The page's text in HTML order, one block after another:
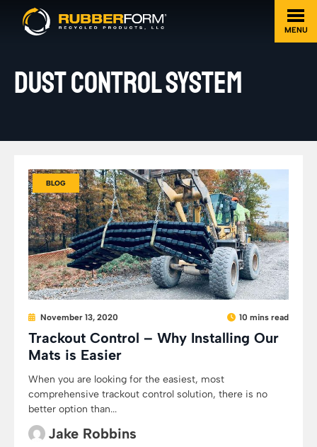
MENU
DUST CONTROL SYSTEM
BLOG
November 13, 2020 10 mins read
Trackout Control – Why Installing Our
Mats is Easier
When you are looking for the easiest, most
comprehensive trackout control solution, there is no
better option than...
Jake Robbins